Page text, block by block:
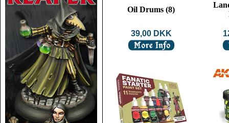
Oil Drums (8)
39,00 DKK